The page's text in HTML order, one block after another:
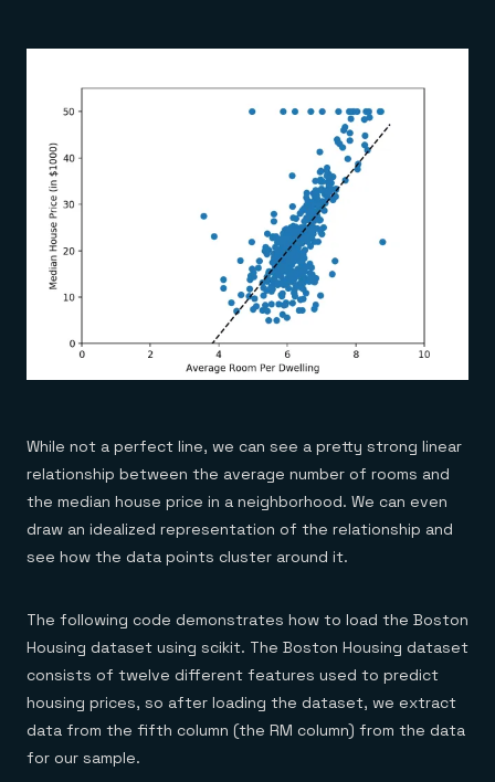
While not a perfect line, we can see a pretty strong linear
relationship between the average number of rooms and
the median house price in a neighborhood. We can even
draw an idealized representation of the relationship and
see how the data points cluster around it.
The following code demonstrates how to load the Boston
Housing dataset using scikit. The Boston Housing dataset
consists of twelve different features used to predict
housing prices, so after loading the dataset, we extract
data from the fifth column (the RM column) from the data
for our sample.